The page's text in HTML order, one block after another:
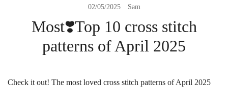
02/05/2025 Sam
Most❣️Top 10 cross stitch
patterns of April 2025
Check it out! The most loved cross stitch patterns of April 2025